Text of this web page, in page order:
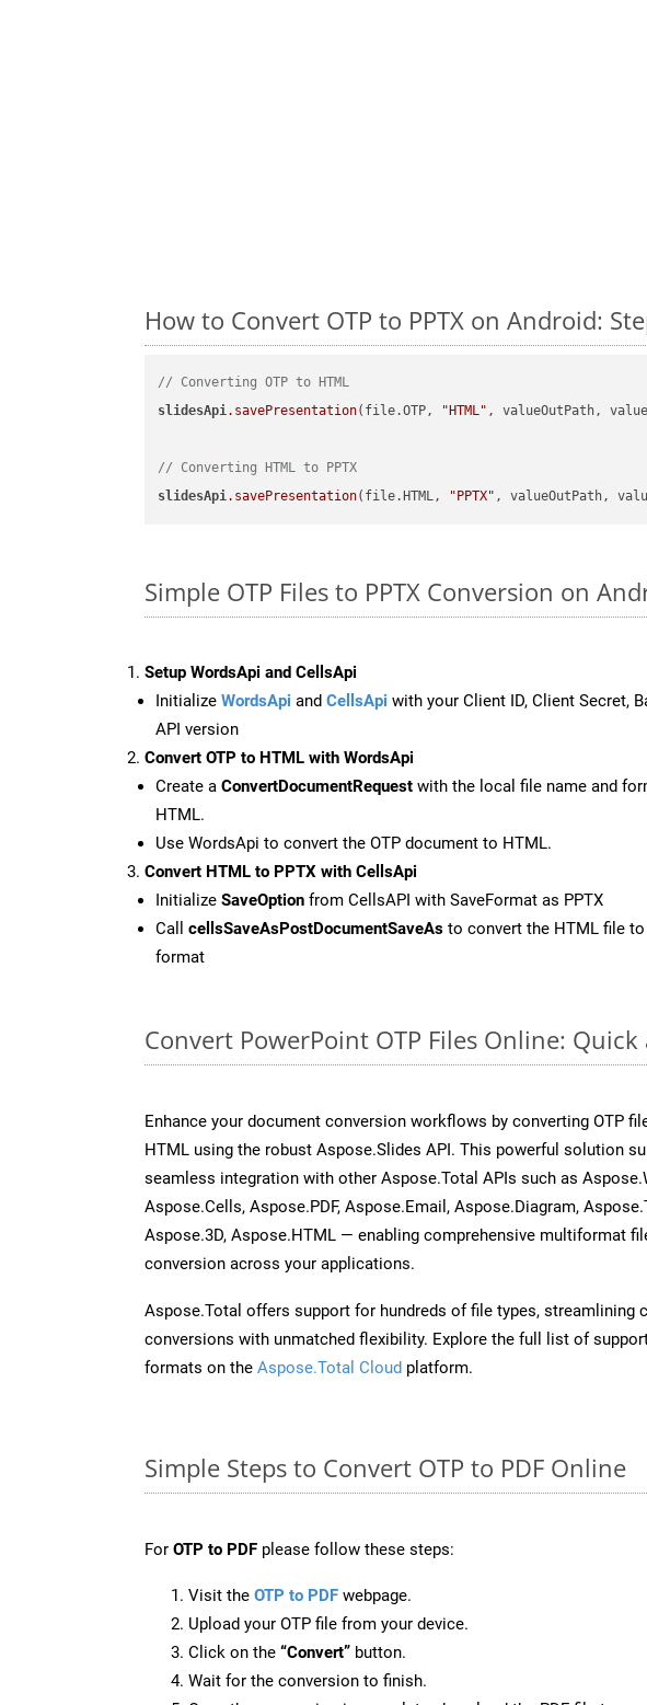
How to Convert OTP to PPTX on Android:
// Converting OTP to HTML
slidesApi.savePresentation(file.OTP, "HTML" , valueOutPath,
// Converting HTML to PPTX
slidesApi.savePresentation(file.HTML, "PPTX"
Simple OTP Files to PPTX Conversion on
Setup WordsApi and CellsApi
Initialize WordsApi and CellsApi with your Client ID, Client Secret,
API version
Convert OTP to HTML with WordsApi
Create a ConvertDocumentRequest with the local file name and
HTML.
Use WordsApi to convert the OTP document to HTML.
Convert HTML to PPTX with CellsApi
Initialize SaveOption from CellsAPI with SaveFormat as PPTX
Call cellsSaveAsPostDocumentSaveAs to convert the HTML file to
format
Convert PowerPoint OTP Files Online:
Enhance your document conversion workflows by converting OTP
HTML using the robust Aspose.Slides API. This powerful solution
seamless integration with other Aspose.Total APIs such as
Aspose.Cells, Aspose.PDF, Aspose.Email, Aspose.Diagram,
Aspose.3D, Aspose.HTML — enabling comprehensive multiformat
conversion across your applications.
Aspose.Total offers support for hundreds of file types, streamlining
conversions with unmatched flexibility. Explore the full list of
formats on the Aspose.Total Cloud platform.
Simple Steps to Convert OTP to PDF Online
For OTP to PDF please follow these steps:
Visit the OTP to PDF webpage.
Upload your OTP file from your device.
Click on the “Convert” button.
Wait for the conversion to finish.